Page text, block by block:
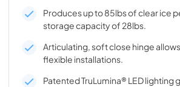
Produces up to 85lbs of clear ice
storage capacity of 28lbs.
Articulating, soft close hinge
flexible installations.
Patented TruLumina® LED lighting